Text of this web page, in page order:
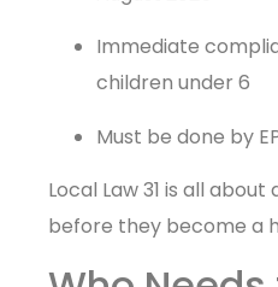
Immediate
children under 6
Must be done by
Local Law 31 is all
before they become a